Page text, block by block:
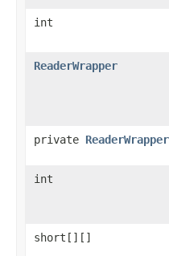
int
ReaderWrapper
private ReaderWrapper
int
short[][]